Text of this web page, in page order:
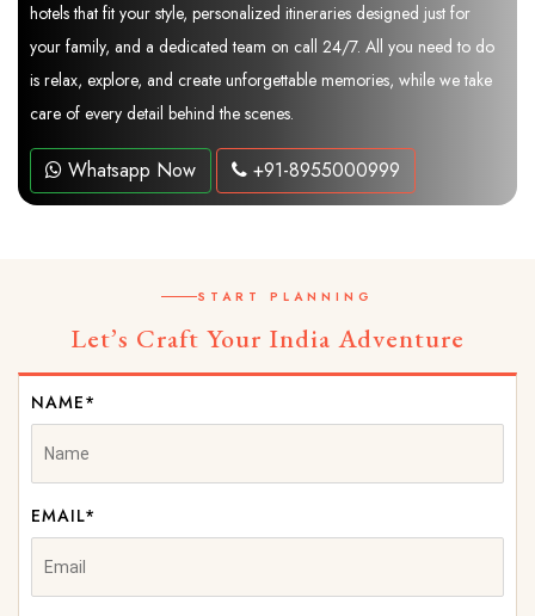
hotels that fit your style, personalized itineraries designed just for
your family, and a dedicated team on call 24/7. All you need to do
is relax, explore, and create unforgettable memories, while we take
care of every detail behind the scenes.
Whatsapp Now +91-8955000999
START PLANNING
Let’s Craft Your India Adventure
NAME*
EMAIL*